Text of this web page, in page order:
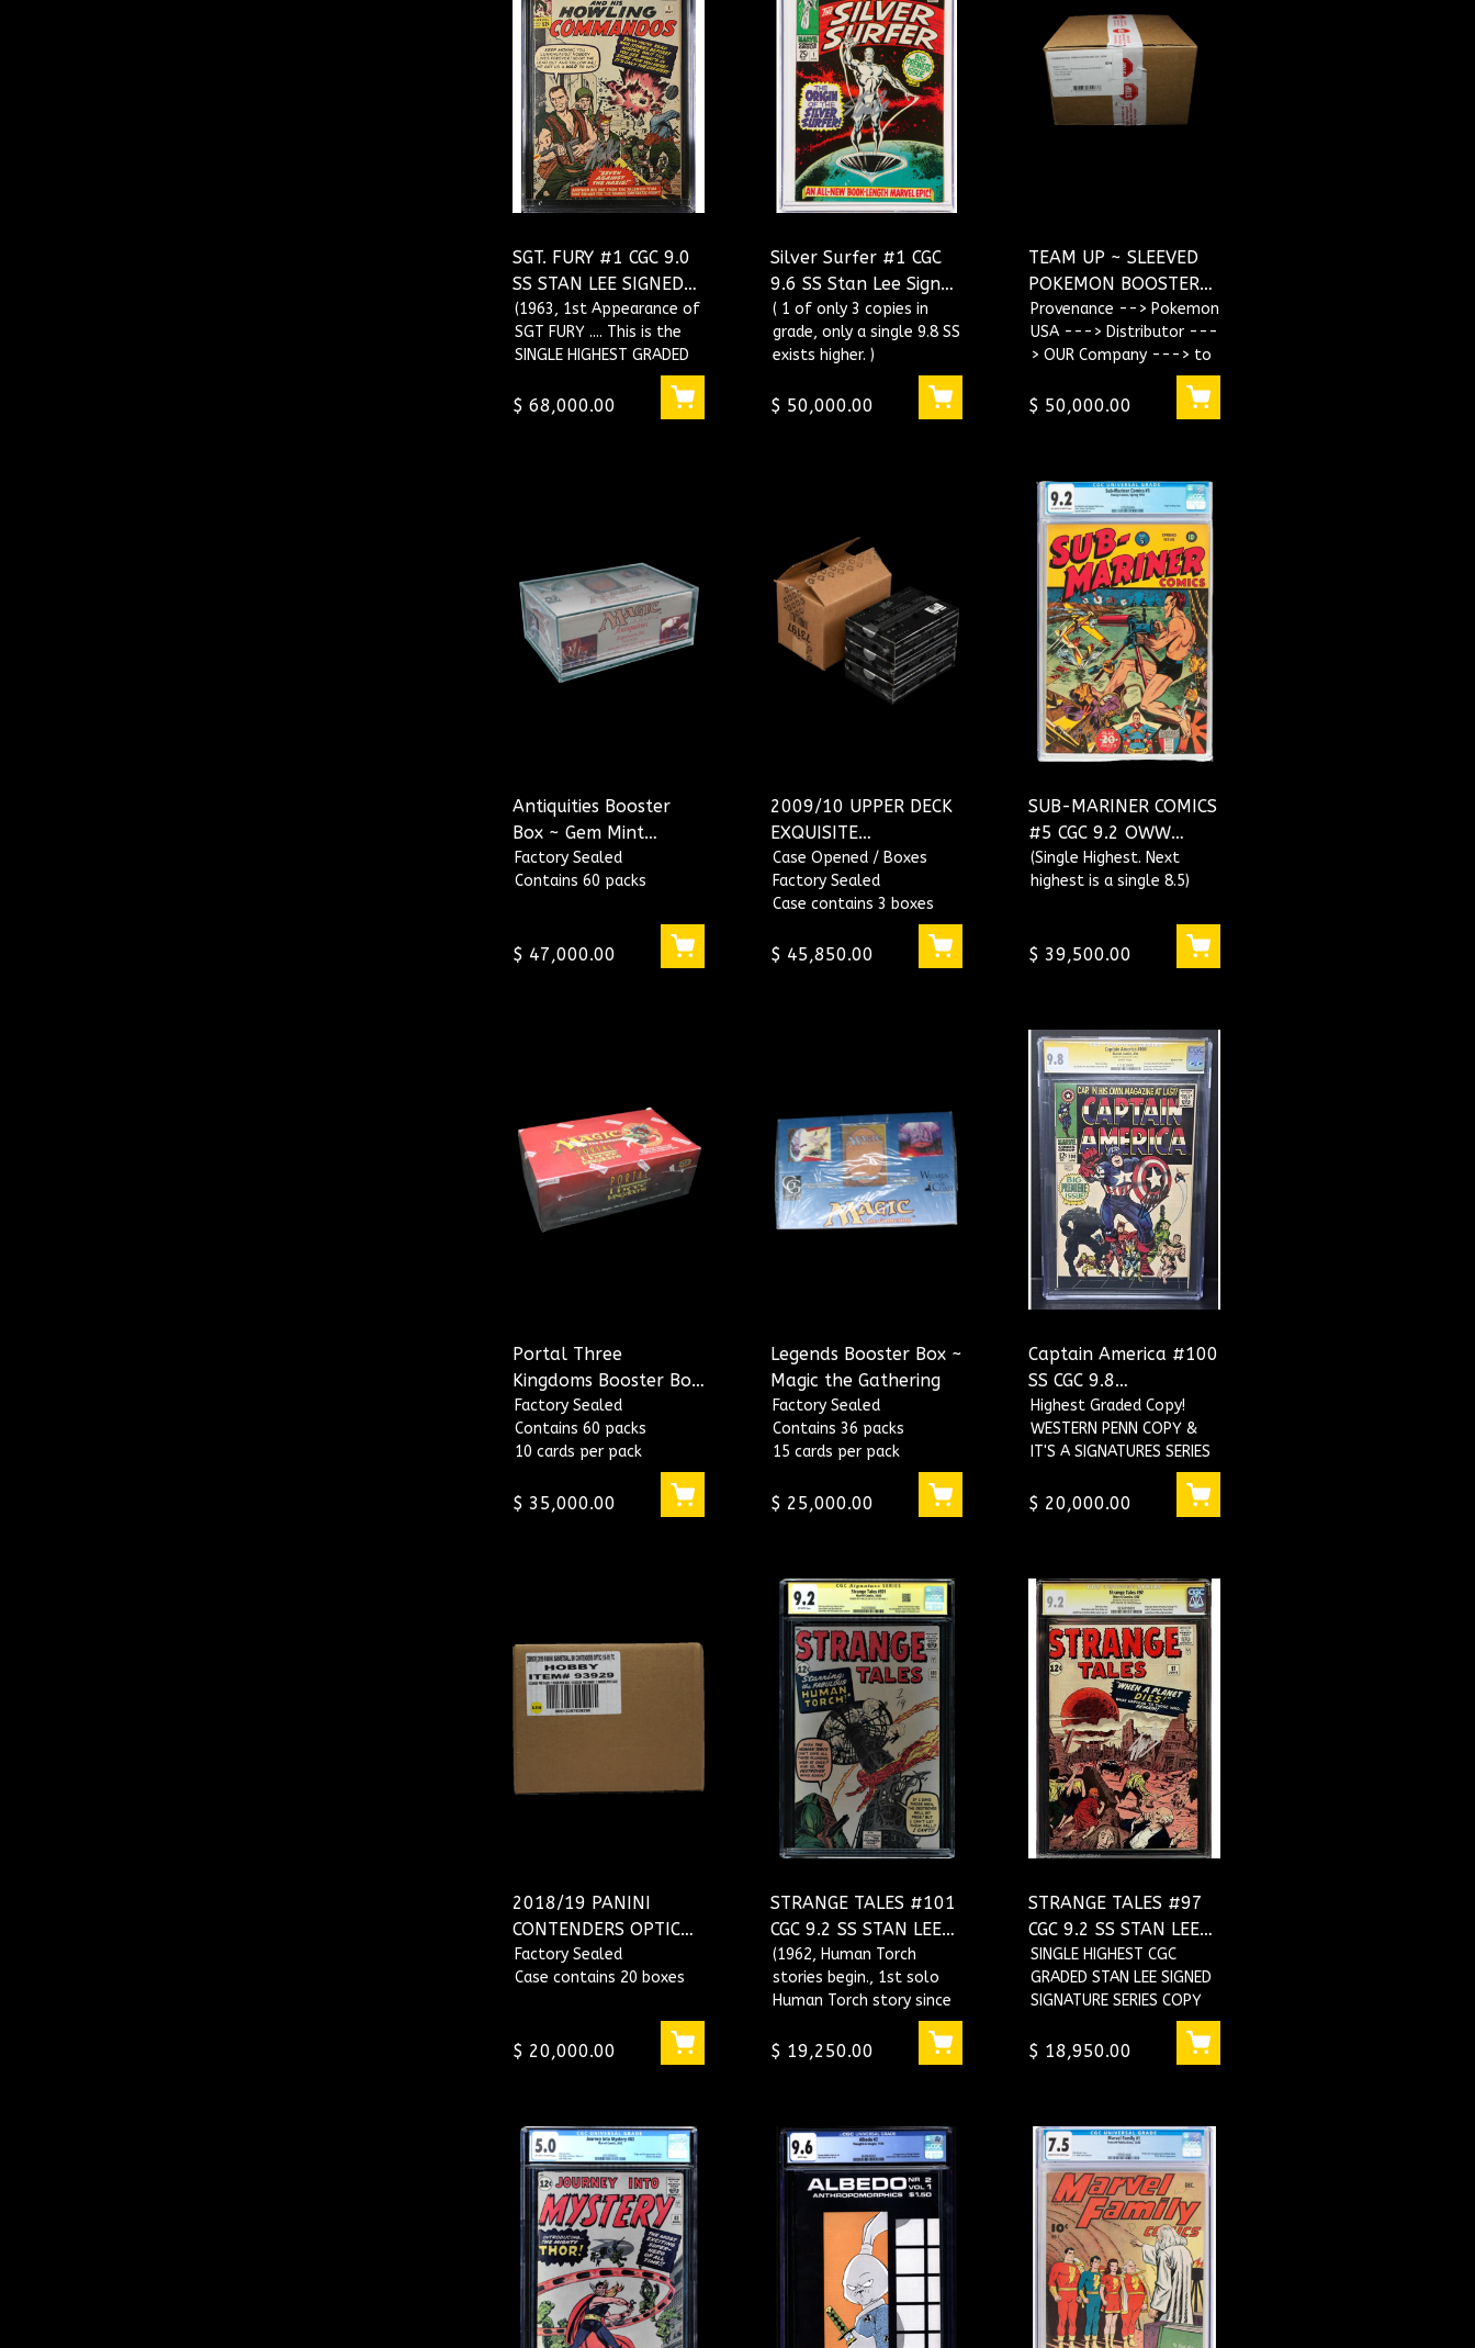
SGT. FURY #1 CGC 9.0
SS STAN LEE SIGNED
SINGLE HIGHEST
GRADED CGC
#1606700001
(1963, 1st Appearance of
SGT FURY .... This is the
SINGLE HIGHEST GRADED
$ 68,000.00
Silver Surfer #1 CGC
9.6 SS Stan Lee Signed
Origin Of The Silver
Surfer CGC
#1323173009
( 1 of only 3 copies in
grade, only a single 9.8 SS
exists higher. )
$ 50,000.00
TEAM UP ~ SLEEVED
POKEMON BOOSTER
CASE
Provenance --> Pokemon
USA ---> Distributor ---
> OUR Company ---> to
$ 50,000.00
Antiquities Booster
Box ~ Gem Mint
Condition (English)
Factory Sealed
Contains 60 packs
$ 47,000.00
2009/10 UPPER DECK
EXQUISITE
BASKETBALL HOBBY
CASE
Case Opened / Boxes
Factory Sealed
Case contains 3 boxes
$ 45,850.00
SUB-MARINER COMICS
#5 CGC 9.2 OWW
SINGLE HIGHEST
GRADED ! CGC
(Single Highest. Next
highest is a single 8.5)
$ 39,500.00
Portal Three
Kingdoms Booster Box
~ Magic the Gathering
Factory Sealed
Contains 60 packs
10 cards per pack
$ 35,000.00
Legends Booster Box ~
Magic the Gathering
Factory Sealed
Contains 36 packs
15 cards per pack
$ 25,000.00
Captain America #100
SS CGC 9.8
#1118230002
Highest Graded Copy!
WESTERN PENN COPY &
IT'S A SIGNATURES SERIES
Signed by STAN LEE !!
WOW !
THIS BOOK IS LOADED !...
$ 20,000.00
2018/19 PANINI
CONTENDERS OPTIC
BBALL 20 BOX HOBBY
CASE
Factory Sealed
Case contains 20 boxes
$ 20,000.00
STRANGE TALES #101
CGC 9.2 SS STAN LEE
SINGLE HIGHEST
GRADED CGC
#1507059003
(1962, Human Torch
stories begin., 1st solo
Human Torch story since
1954, Recap origin of
Fantastic Four.)
$ 19,250.00
STRANGE TALES #97
CGC 9.2 SS STAN LEE
PRE-AF15 AUNT MAY
UNCLE BEN
#1234719001
SINGLE HIGHEST CGC
GRADED STAN LEE SIGNED
SIGNATURE SERIES COPY
$ 18,950.00